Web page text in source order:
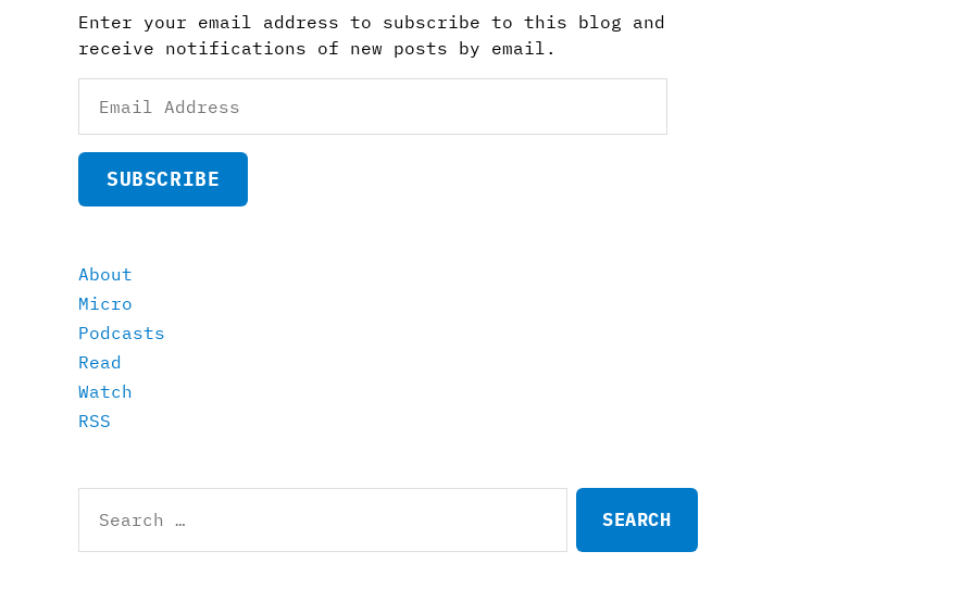
Enter your email address to subscribe to this blog and
receive notifications of new posts by email.
Address
SUBSCRIBE
About
Micro
Podcasts
Read
Watch
RSS
for: